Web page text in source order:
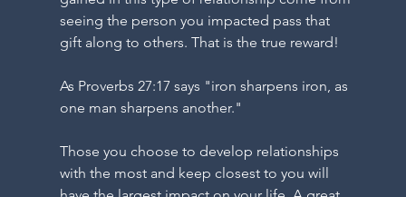
seeing the person you impacted pass that
gift along to others. That is the true reward!
As Proverbs 27:17 says "iron sharpens iron, as
one man sharpens another."
Those you choose to develop relationships
with the most and keep closest to you will